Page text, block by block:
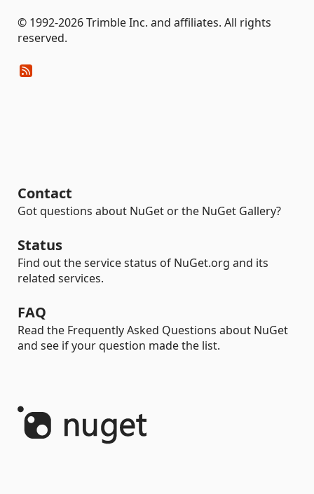
© 1992-2026 Trimble Inc. and affiliates. All rights
reserved.
Contact
Got questions about NuGet or the NuGet Gallery?
Status
Find out the service status of NuGet.org and its
related services.
FAQ
Read the Frequently Asked Questions about NuGet
and see if your question made the list.